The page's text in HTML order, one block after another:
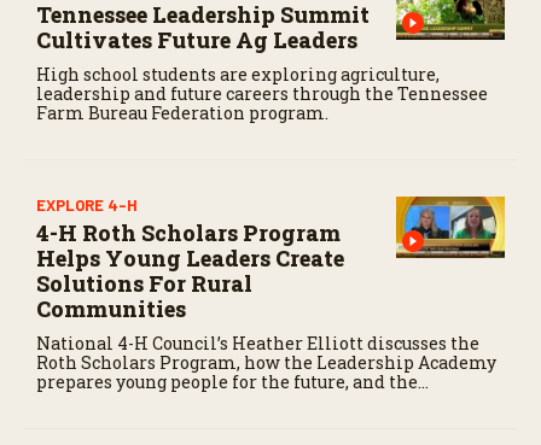
Tennessee Leadership Summit
Cultivates Future Ag Leaders
High school students are exploring agriculture,
leadership and future careers through the Tennessee
Farm Bureau Federation program.
EXPLORE 4-H
4-H Roth Scholars Program
Helps Young Leaders Create
Solutions For Rural
Communities
National 4-H Council’s Heather Elliott discusses the
Roth Scholars Program, how the Leadership Academy
prepares young people for the future, and the